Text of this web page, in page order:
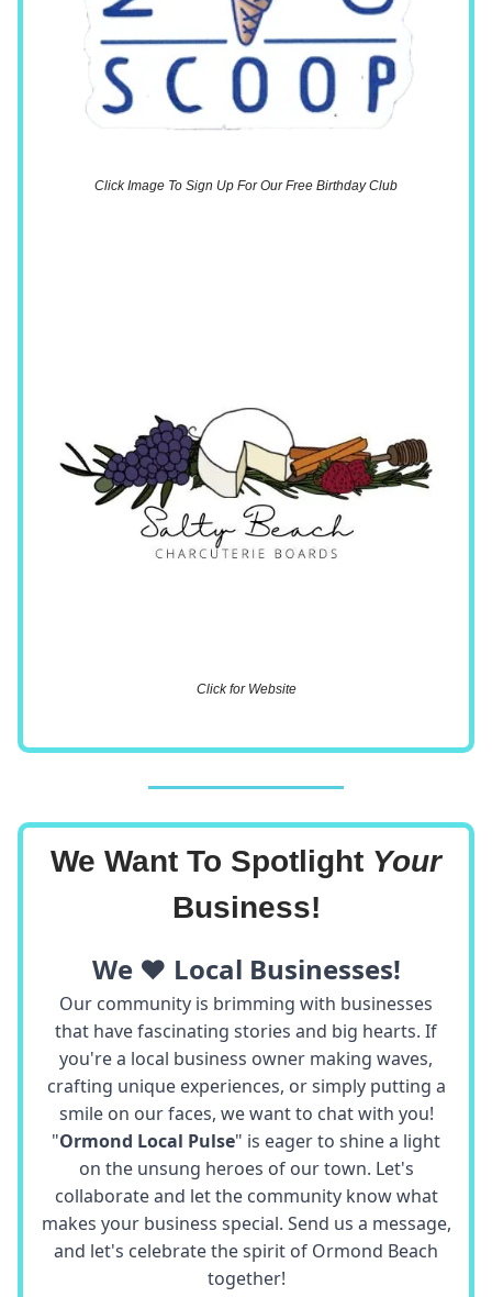
Click Image To Sign Up For Our Free Birthday Club
Click for Website
We Want To Spotlight Your
Business!
We ❤️ Local Businesses!
Our community is brimming with businesses
that have fascinating stories and big hearts. If
you're a local business owner making waves,
crafting unique experiences, or simply putting a
smile on our faces, we want to chat with you!
"Ormond Local Pulse" is eager to shine a light
on the unsung heroes of our town. Let's
collaborate and let the community know what
makes your business special. Send us a message,
and let's celebrate the spirit of Ormond Beach
together!